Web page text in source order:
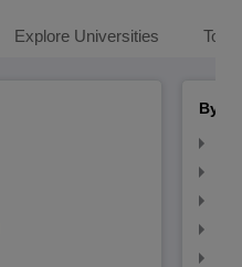
Explore Universities Top
By